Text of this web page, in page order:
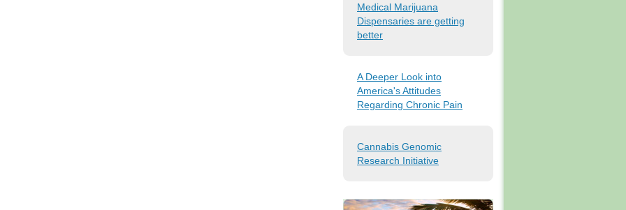
Medical Marijuana
Dispensaries are getting
better
A Deeper Look into
America's Attitudes
Regarding Chronic Pain
Cannabis Genomic
Research Initiative